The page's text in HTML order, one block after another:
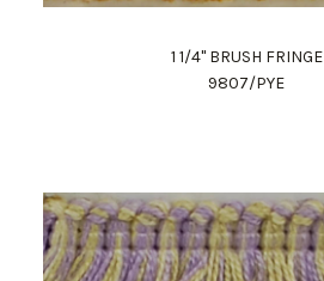
1 1/4" BRUSH FRINGE
9807/PYE